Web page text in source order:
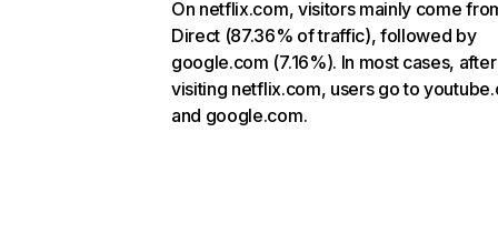
On netflix.com, visitors mainly come
Direct (87.36% of traffic), followed by
google.com (7.16%). In most cases, after
visiting netflix.com, users go to
and google.com.